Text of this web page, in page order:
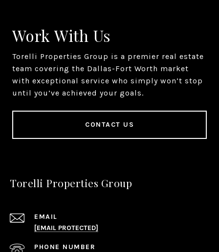
Work With Us
Torelli Properties Group is a premier real estate
team covering the Dallas-Fort Worth market
with exceptional service who simply won’t stop
until you’ve achieved your goals.
CONTACT US
Torelli Properties Group
EMAIL
[EMAIL PROTECTED]
PHONE NUMBER